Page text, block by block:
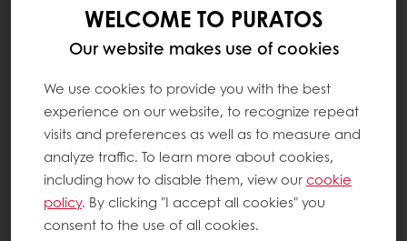
WELCOME TO PURATOS
Our website makes use of cookies
We use cookies to provide you with the best
experience on our website, to recognize repeat
visits and preferences as well as to measure and
analyze traffic. To learn more about cookies,
including how to disable them, view ourcookie
policy. By clicking "I accept all cookies" you
consent to the use of all cookies.